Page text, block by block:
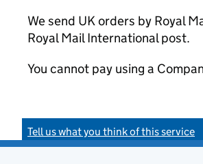
We send UK orders by Royal
Royal Mail International post.
You cannot pay using a
Tell us what you think of this service